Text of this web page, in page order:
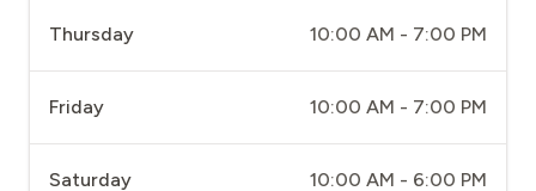
Thursday 10:00 AM - 7:00 PM
Friday 10:00 AM - 7:00 PM
Saturday 10:00 AM - 6:00 PM